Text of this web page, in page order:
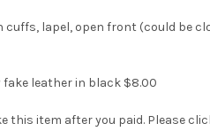
lapel, open front (could be
leather in black $8.00
this item after you paid. Please